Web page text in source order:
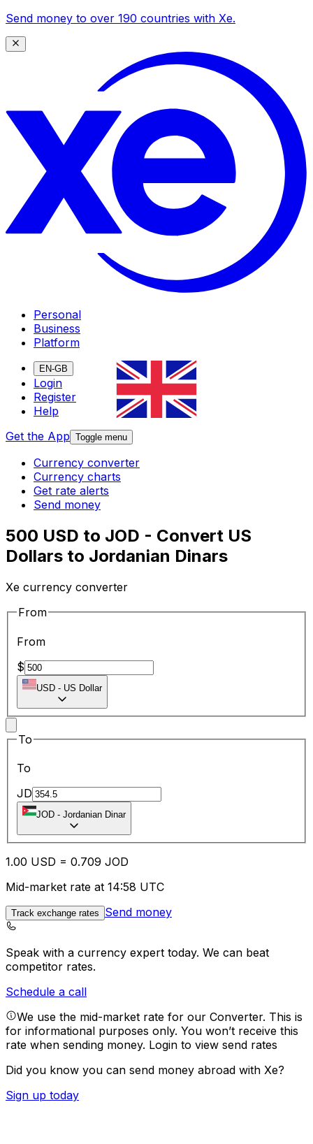
Send money to over 190 countries with Xe.
Personal
Business
Platform
EN-GB
Login
Register
Help
Get the App Toggle menu
Currency converter
Currency charts
Get rate alerts
Send money
500 USD to JOD - Convert US
Dollars to Jordanian Dinars
Xe currency converter
From
From
$
USD - US Dollar
To
To
JD
JOD - Jordanian Dinar
1.00 USD = 0.709 JOD
Mid-market rate at 14:58 UTC
Track exchange rates Send money
Speak with a currency expert today. We can beat
competitor rates.
Schedule a call
We use the mid-market rate for our Converter. This is
for informational purposes only. You won’t receive this
rate when sending money. Login to view send rates
Did you know you can send money abroad with Xe?
Sign up today